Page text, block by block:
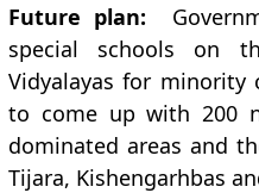
Future plan:
special schools on
Vidyalayas for minority
to come up with 200
dominated areas and
Tijara, Kishengarhbas